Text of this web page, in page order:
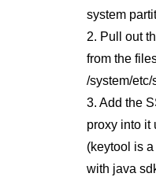
system
2. Pull out
from the
/system/etc/
3. Add the
proxy into it
(keytool is
with java